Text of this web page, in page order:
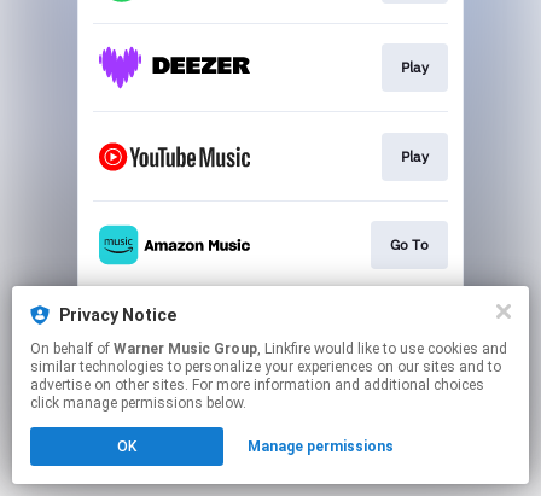
Play
Play
Go To
This page may contain affiliate links.
to manage your permissions.
Privacy Notice
On behalf of Warner Music Group, Linkfire would like to use cookies and
similar technologies to personalize your experiences on our sites and to
advertise on other sites. For more information and additional choices
click manage permissions below.
OK Manage permissions